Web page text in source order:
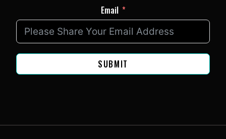
Email
SUBMIT